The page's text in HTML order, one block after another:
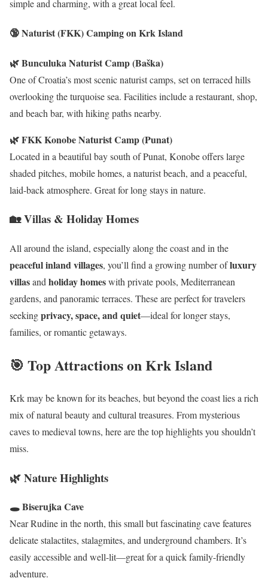
simple and charming, with a great local feel.
🔞 Naturist (FKK) Camping on Krk Island
🌿 Bunculuka Naturist Camp (Baška)
One of Croatia’s most scenic naturist camps, set on terraced hills
overlooking the turquoise sea. Facilities include a restaurant, shop,
and beach bar, with hiking paths nearby.
🌿 FKK Konobe Naturist Camp (Punat)
Located in a beautiful bay south of Punat, Konobe offers large
shaded pitches, mobile homes, a naturist beach, and a peaceful,
laid-back atmosphere. Great for long stays in nature.
🏡 Villas & Holiday Homes
All around the island, especially along the coast and in the
peaceful inland villages, you’ll find a growing number ofluxury
villasand holiday homeswith private pools, Mediterranean
gardens, and panoramic terraces. These are perfect for travelers
seekingprivacy, space, and quiet—ideal for longer stays,
families, or romantic getaways.
🎯 Top Attractions on Krk Island
Krk may be known for its beaches, but beyond the coast lies a rich
mix of natural beauty and cultural treasures. From mysterious
caves to medieval towns, here are the top highlights you shouldn’t
miss.
🌿 Nature Highlights
🕳 Biserujka Cave
Near Rudine in the north, this small but fascinating cave features
delicate stalactites, stalagmites, and underground chambers. It’s
easily accessible and well-lit—great for a quick family-friendly
adventure.